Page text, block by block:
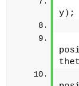
y)